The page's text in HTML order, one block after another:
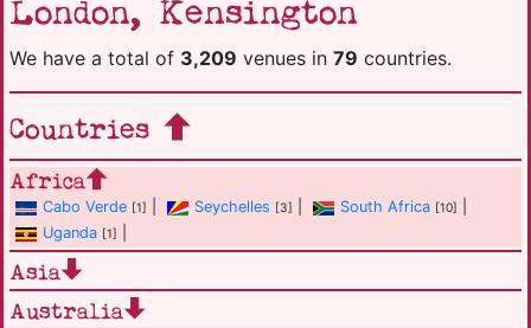
London, Kensington
We have a total of 3,209 venues in 79 countries.
Countries
Africa
Cabo Verde [1] Seychelles [3] South Africa [10]
Uganda [1]
Asia
Australia